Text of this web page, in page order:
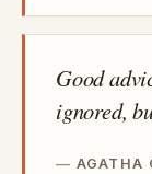
Good
ignored,
AGATHA